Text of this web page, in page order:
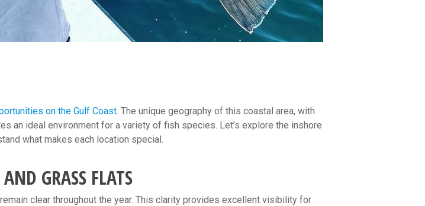
on the Gulf Coast. The unique geography of this coastal area, with
an ideal environment for a variety of fish species. Let’s explore the inshore
what makes each location special.
GRASS FLATS
clear throughout the year. This clarity provides excellent visibility for